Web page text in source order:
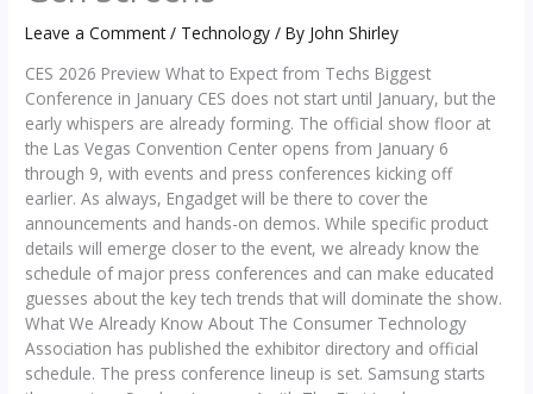
Leave a Comment / Technology / By John Shirley
CES 2026 Preview What to Expect from Techs Biggest
Conference in January CES does not start until January, but the
early whispers are already forming. The official show floor at
the Las Vegas Convention Center opens from January 6
through 9, with events and press conferences kicking off
earlier. As always, Engadget will be there to cover the
announcements and hands-on demos. While specific product
details will emerge closer to the event, we already know the
schedule of major press conferences and can make educated
guesses about the key tech trends that will dominate the show.
What We Already Know About The Consumer Technology
Association has published the exhibitor directory and official
schedule. The press conference lineup is set. Samsung starts